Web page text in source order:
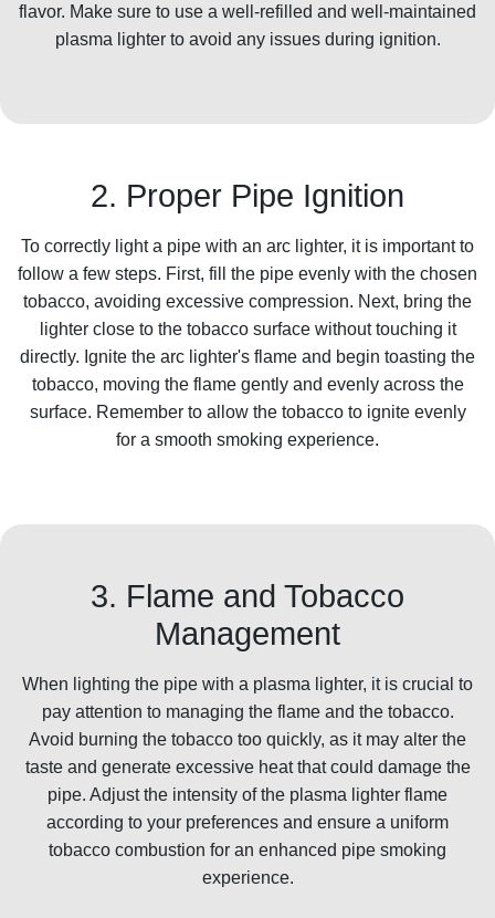
flavor. Make sure to use a well-refilled and well-maintained
plasma lighter to avoid any issues during ignition.
2. Proper Pipe Ignition
To correctly light a pipe with an arc lighter, it is important to
follow a few steps. First, fill the pipe evenly with the chosen
tobacco, avoiding excessive compression. Next, bring the
lighter close to the tobacco surface without touching it
directly. Ignite the arc lighter's flame and begin toasting the
tobacco, moving the flame gently and evenly across the
surface. Remember to allow the tobacco to ignite evenly
for a smooth smoking experience.
3. Flame and Tobacco
Management
When lighting the pipe with a plasma lighter, it is crucial to
pay attention to managing the flame and the tobacco.
Avoid burning the tobacco too quickly, as it may alter the
taste and generate excessive heat that could damage the
pipe. Adjust the intensity of the plasma lighter flame
according to your preferences and ensure a uniform
tobacco combustion for an enhanced pipe smoking
experience.